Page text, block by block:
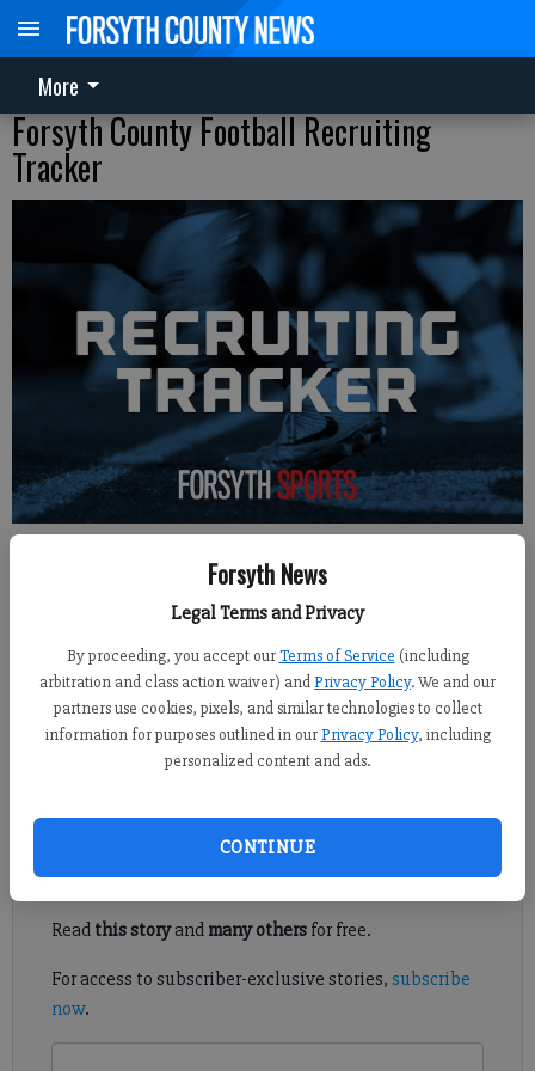
Forsyth News
Legal Terms and Privacy
By proceeding, you accept our Terms of Service (including
arbitration and class action waiver) andPrivacy Policy. We and our
partners use cookies, pixels, and similar technologies to collect
information for purposes outlined in our Privacy Policy, including
personalized content and ads.
CONTINUE
More
Forsyth County Football Recruiting
Tracker
Updated: Jun 12, 2017, 6:56 PM
Published: May 9, 2017, 11:34 PM
Every Forsyth County high school football player who has been
offered a college scholarship, all in one place.
Register to read. It's free.
Already have a subscription?Log in
Read this storyand many othersfor free.
For access to subscriber-exclusive stories, subscribe
now.